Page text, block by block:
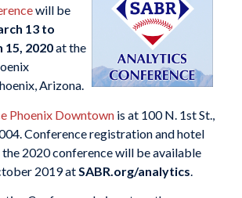
will be
13 to
15, 2020at the
Arizona.
Phoenix Downtownis at 100 N. 1st St.,
Conference registration and hotel
2020 conference will be available
2019 atSABR.org/analytics.